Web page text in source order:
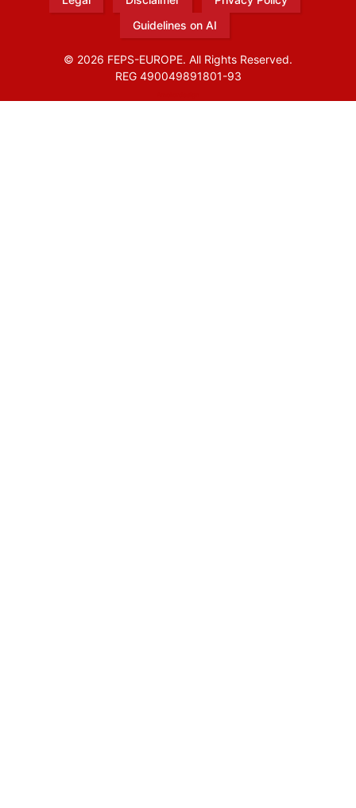
Guidelines on AI
© 2026 FEPS-EUROPE. All Rights Reserved.
REG 490049891801-93